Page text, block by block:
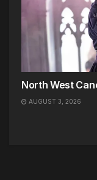
North West
AUGUST 3, 2026